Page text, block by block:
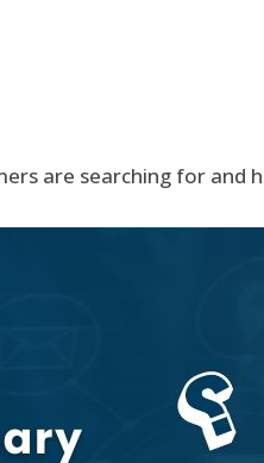
are searching for and